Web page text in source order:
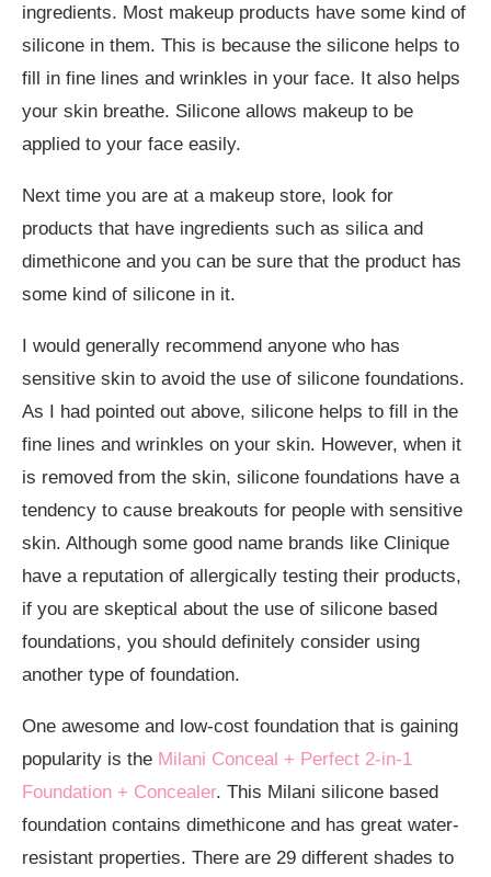
ingredients. Most makeup products have some kind of
silicone in them. This is because the silicone helps to
fill in fine lines and wrinkles in your face. It also helps
your skin breathe. Silicone allows makeup to be
applied to your face easily.
Next time you are at a makeup store, look for
products that have ingredients such as silica and
dimethicone and you can be sure that the product has
some kind of silicone in it.
I would generally recommend anyone who has
sensitive skin to avoid the use of silicone foundations.
As I had pointed out above, silicone helps to fill in the
fine lines and wrinkles on your skin. However, when it
is removed from the skin, silicone foundations have a
tendency to cause breakouts for people with sensitive
skin. Although some good name brands like Clinique
have a reputation of allergically testing their products,
if you are skeptical about the use of silicone based
foundations, you should definitely consider using
another type of foundation.
One awesome and low-cost foundation that is gaining
popularity is the Milani Conceal + Perfect 2-in-1
Foundation + Concealer. This Milani silicone based
foundation contains dimethicone and has great water-
resistant properties. There are 29 different shades to